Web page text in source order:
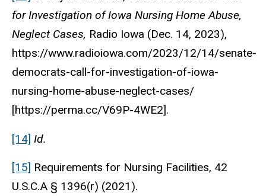
for Investigation of Iowa Nursing Home Abuse,
Neglect Cases, Radio Iowa (Dec. 14, 2023),
https://www.radioiowa.com/2023/12/14/senate-
democrats-call-for-investigation-of-iowa-
nursing-home-abuse-neglect-cases/
[https://perma.cc/V69P-4WE2].
[14] Id.
[15] Requirements for Nursing Facilities, 42
U.S.C.A § 1396(r) (2021).